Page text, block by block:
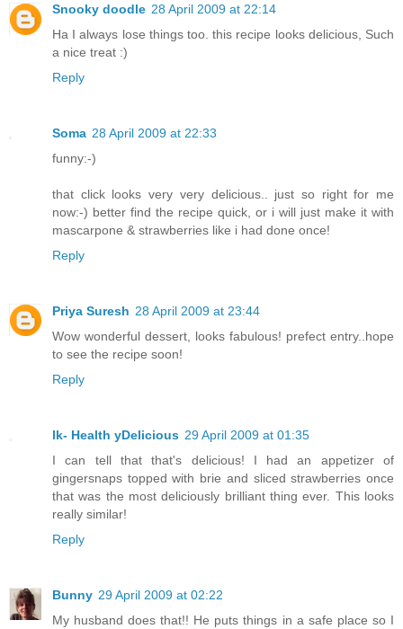
Snooky doodle 28 April 2009 at 22:14
Ha I always lose things too. this recipe looks delicious, Such
a nice treat :)
Reply
Soma 28 April 2009 at 22:33
funny:-)
that click looks very very delicious.. just so right for me
now:-) better find the recipe quick, or i will just make it with
mascarpone & strawberries like i had done once!
Reply
Priya Suresh 28 April 2009 at 23:44
Wow wonderful dessert, looks fabulous! prefect entry..hope
to see the recipe soon!
Reply
lk- Health yDelicious 29 April 2009 at 01:35
I can tell that that's delicious! I had an appetizer of
gingersnaps topped with brie and sliced strawberries once
that was the most deliciously brilliant thing ever. This looks
really similar!
Reply
Bunny 29 April 2009 at 02:22
My husband does that!! He puts things in a safe place so I